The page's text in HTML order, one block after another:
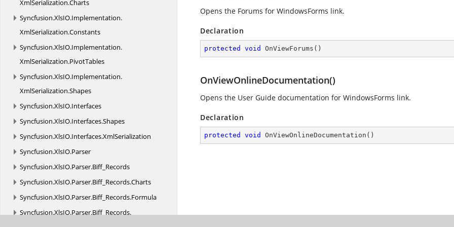
XmlSerialization.Charts
Syncfusion.XlsIO.Implementation.
XmlSerialization.Constants
Syncfusion.XlsIO.Implementation.
XmlSerialization.PivotTables
Syncfusion.XlsIO.Implementation.
XmlSerialization.Shapes
Syncfusion.XlsIO.Interfaces
Syncfusion.XlsIO.Interfaces.Shapes
Syncfusion.XlsIO.Interfaces.XmlSerialization
Syncfusion.XlsIO.Parser
Syncfusion.XlsIO.Parser.Biff_Records
Syncfusion.XlsIO.Parser.Biff_Records.Charts
Syncfusion.XlsIO.Parser.Biff_Records.Formula
Syncfusion.XlsIO.Parser.Biff_Records.
Opens the Forums for WindowsForms link.
Declaration
protected void OnViewForums ( )
OnViewOnlineDocumentation()
Opens the User Guide documentation for WindowsForms link.
Declaration
protected void OnViewOnlineDocumentation ( )